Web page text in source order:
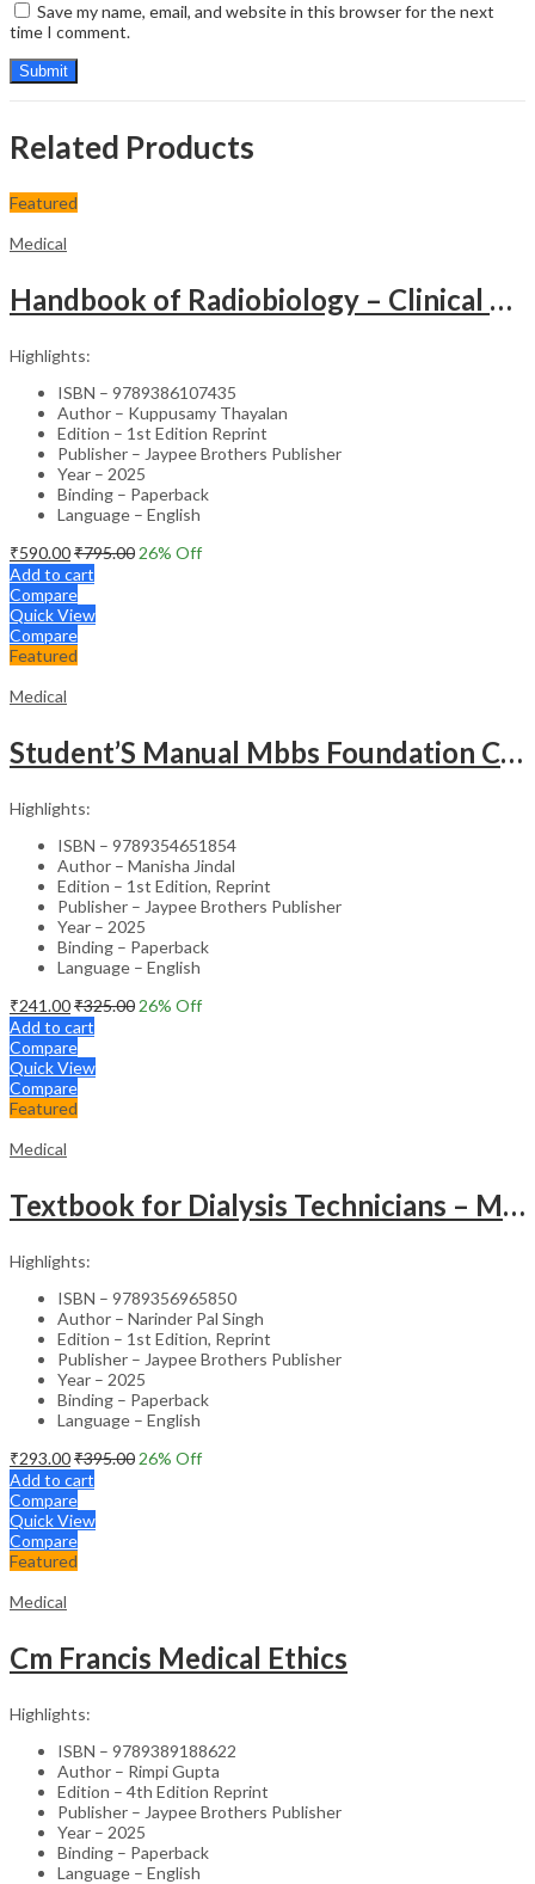
Save my name, email, and website in this browser for the next
time I comment.
Related Products
Featured
Medical
Handbook of Radiobiology – Clinical Guide
Highlights:
ISBN – 9789386107435
Author – Kuppusamy Thayalan
Edition – 1st Edition Reprint
Publisher – Jaypee Brothers Publisher
Year – 2025
Binding – Paperback
Language – English
₹590.00₹795.00 26% Off
Add to cart
Compare
Quick View
Compare
Featured
Medical
Student’S Manual Mbbs Foundation Course
Highlights:
ISBN – 9789354651854
Author – Manisha Jindal
Edition – 1st Edition, Reprint
Publisher – Jaypee Brothers Publisher
Year – 2025
Binding – Paperback
Language – English
₹241.00₹325.00 26% Off
Add to cart
Compare
Quick View
Compare
Featured
Medical
Textbook for Dialysis Technicians – Medical Textbook
Highlights:
ISBN – 9789356965850
Author – Narinder Pal Singh
Edition – 1st Edition, Reprint
Publisher – Jaypee Brothers Publisher
Year – 2025
Binding – Paperback
Language – English
₹293.00₹395.00 26% Off
Add to cart
Compare
Quick View
Compare
Featured
Medical
Cm Francis Medical Ethics
Highlights:
ISBN – 9789389188622
Author – Rimpi Gupta
Edition – 4th Edition Reprint
Publisher – Jaypee Brothers Publisher
Year – 2025
Binding – Paperback
Language – English